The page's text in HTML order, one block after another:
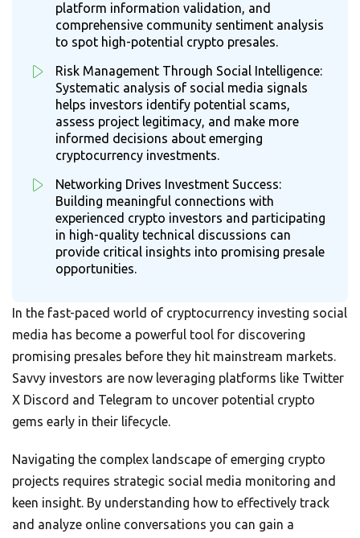
platform information validation, and
comprehensive community sentiment analysis
to spot high-potential crypto presales.
Risk Management Through Social Intelligence:
Systematic analysis of social media signals
helps investors identify potential scams,
assess project legitimacy, and make more
informed decisions about emerging
cryptocurrency investments.
Networking Drives Investment Success:
Building meaningful connections with
experienced crypto investors and participating
in high-quality technical discussions can
provide critical insights into promising presale
opportunities.
In the fast-paced world of cryptocurrency investing social
media has become a powerful tool for discovering
promising presales before they hit mainstream markets.
Savvy investors are now leveraging platforms like Twitter
X Discord and Telegram to uncover potential crypto
gems early in their lifecycle.
Navigating the complex landscape of emerging crypto
projects requires strategic social media monitoring and
keen insight. By understanding how to effectively track
and analyze online conversations you can gain a